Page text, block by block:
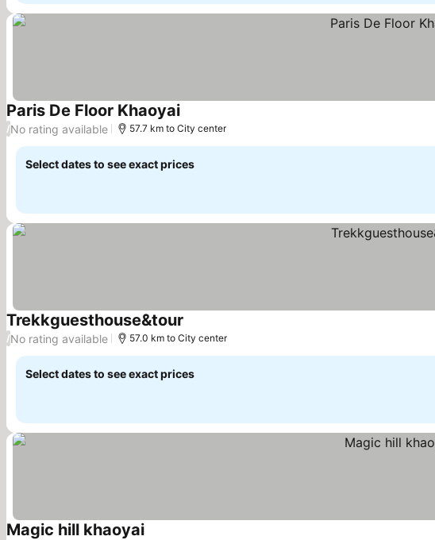
Paris De Floor Khaoyai
/No rating available 57.7 km to City center
Select dates to see exact prices
Trekkguesthouse&tour
/No rating available 57.0 km to City center
Select dates to see exact prices
Magic hill khaoyai